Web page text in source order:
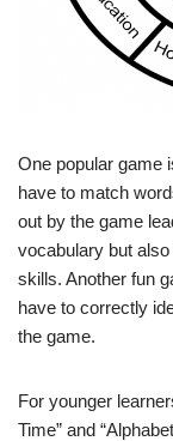
One popular game
have to match
out by the game
vocabulary but
skills. Another fun
have to correctly
the game.
For younger
Time” and